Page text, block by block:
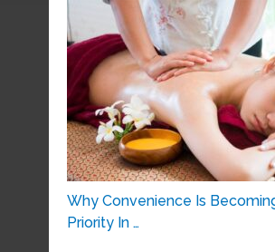
Why Convenience Is
Priority In …